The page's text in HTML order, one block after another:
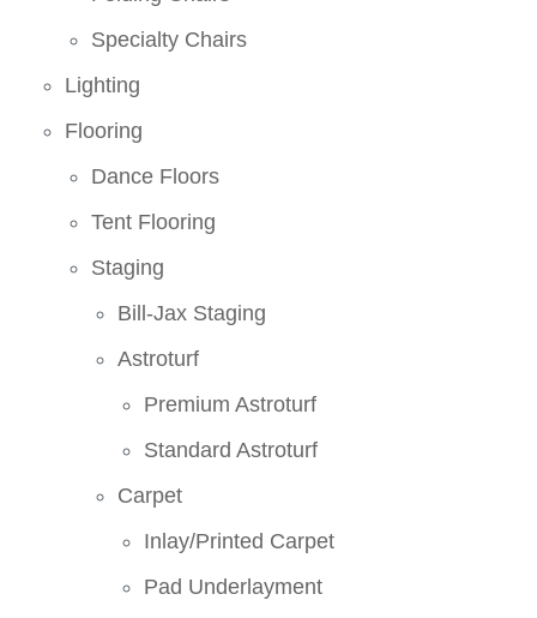
Specialty Chairs
Lighting
Flooring
Dance Floors
Tent Flooring
Staging
Bill-Jax Staging
Astroturf
Premium Astroturf
Standard Astroturf
Carpet
Inlay/Printed Carpet
Pad Underlayment